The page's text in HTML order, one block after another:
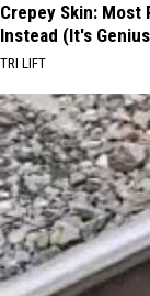
Crepey Skin: Most
Instead (It's
TRI LIFT